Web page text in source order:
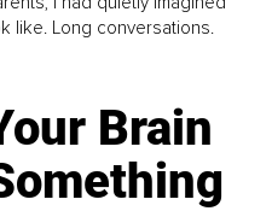
like. Long conversations.
Brain